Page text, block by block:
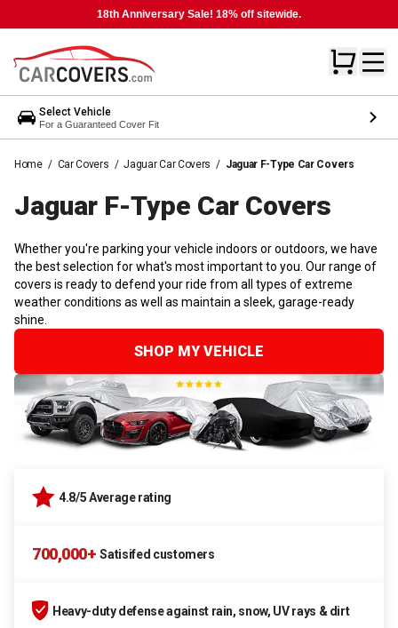
18th Anniversary Sale! 18% off sitewide.
Select Vehicle
For a Guaranteed Cover Fit
Home / Car Covers / Jaguar Car Covers / Jaguar F-Type Car Covers
Jaguar F-Type Car Covers
Whether you're parking your vehicle indoors or outdoors, we have
the best selection for what's most important to you. Our range of
covers is ready to defend your ride from all types of extreme
weather conditions as well as maintain a sleek, garage-ready
shine.
SHOP MY VEHICLE
4.8/5 Average rating
700,000+ Satisifed customers
Heavy-duty defense against rain, snow, UV rays & dirt